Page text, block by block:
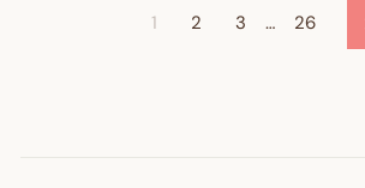
1 2 3 … 26